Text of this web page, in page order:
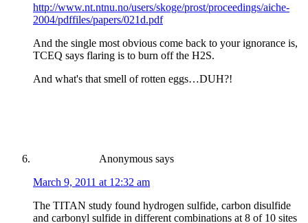
http://www.nt.ntnu.no/users/skoge/prost/proceedings/aiche-
2004/pdffiles/papers/021d.pdf
And the single most obvious come back to your ignorance is,
TCEQ says flaring is to burn off the H2S.
And what's that smell of rotten eggs…DUH?!
Anonymous says
March 9, 2011 at 12:32 am
The TITAN study found hydrogen sulfide, carbon disulfide
and carbonyl sulfide in different combinations at 8 of 10 sites